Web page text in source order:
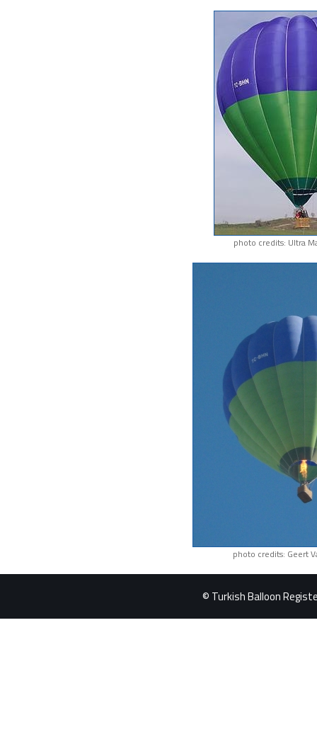
photo credits: Ultra
photo credits: Geert
© Turkish Balloon